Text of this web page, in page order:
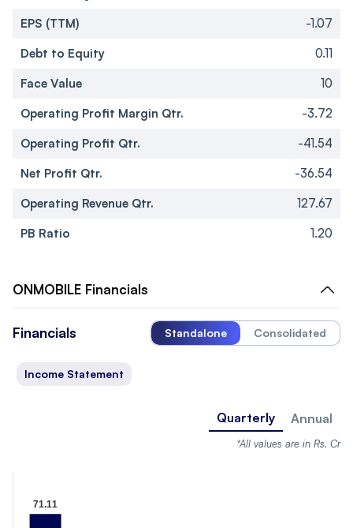
EPS (TTM)
-1.07
Debt to Equity
0.11
Face Value
10
Operating Profit Margin Qtr.
-3.72
Operating Profit Qtr.
-41.54
Net Profit Qtr.
-36.54
Operating Revenue Qtr.
127.67
PB Ratio
1.20
ONMOBILE Financials
Financials Standalone Consolidated
Income Statement
Quarterly Annual
*All values are in Rs. Cr